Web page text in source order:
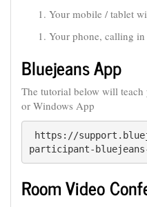
Your mobile / tablet
Your phone, calling
Bluejeans App
The tutorial below will teach
or Windows App
participant-
Room Video